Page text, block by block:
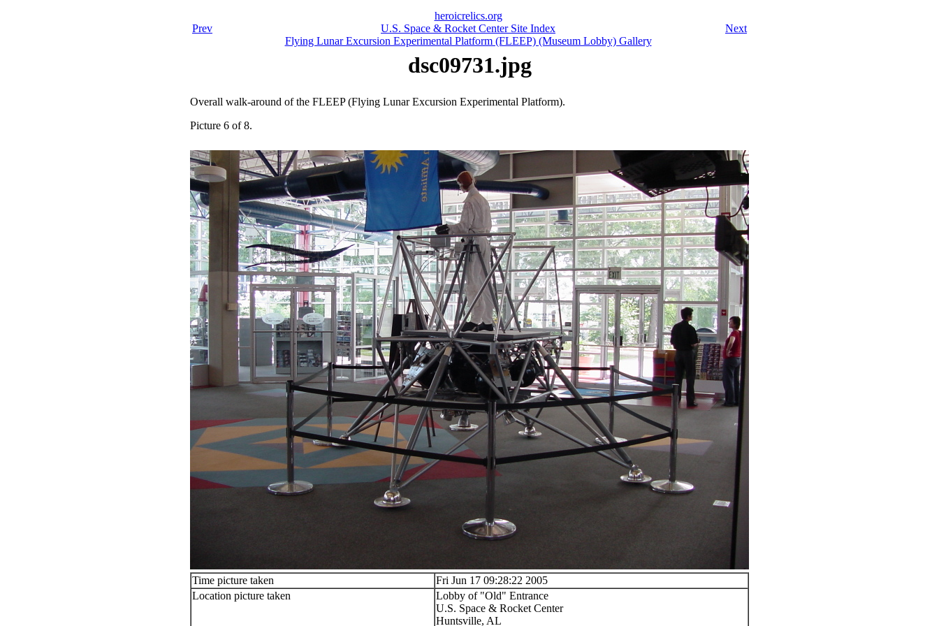
Prev
heroicrelics.org
U.S. Space & Rocket Center Site Index
Flying Lunar Excursion Experimental Platform (FLEEP) (Museum Lobby) Gallery
Next
dsc09731.jpg
Overall walk-around of the FLEEP (Flying Lunar Excursion Experimental Platform).
Picture 6 of 8.
Time picture taken
Fri Jun 17 09:28:22 2005
Location picture taken
Lobby of "Old" Entrance
U.S. Space & Rocket Center
Huntsville, AL